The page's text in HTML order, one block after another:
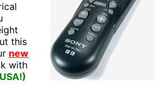
this
new
with